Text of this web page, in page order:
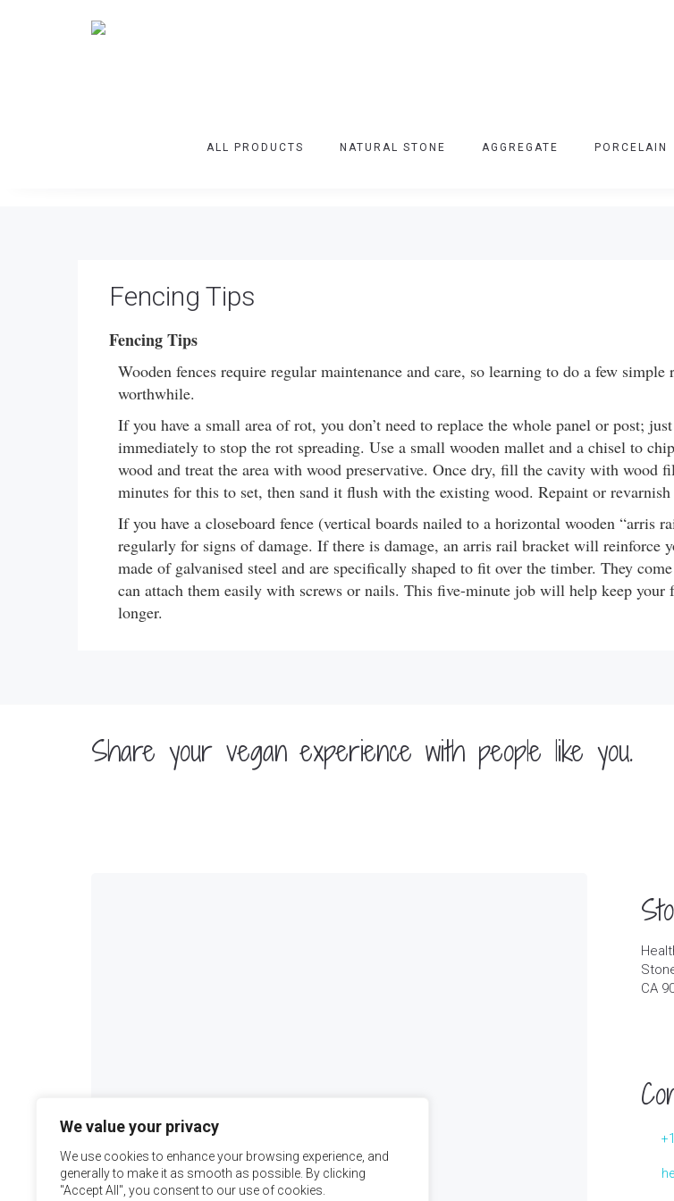
We value your privacy
We use cookies to enhance your browsing experience, and
generally to make it as smooth as possible. By clicking
"Accept All", you consent to our use of cookies.
ALL PRODUCTS NATURAL STONE AGGREGATE PORCELAIN
Fencing Tips
Fencing Tips
Wooden fences require regular maintenance and care, so learning to do a few
worthwhile.
If you have a small area of rot, you don’t need to replace the whole panel or post;
immediately to stop the rot spreading. Use a small wooden mallet and a chisel to
wood and treat the area with wood preservative. Once dry, fill the cavity with wood
minutes for this to set, then sand it flush with the existing wood. Repaint or revarnish
If you have a closeboard fence (vertical boards nailed to a horizontal wooden “arris
regularly for signs of damage. If there is damage, an arris rail bracket will reinforce
made of galvanised steel and are specifically shaped to fit over the timber. They
can attach them easily with screws or nails. This five-minute job will help keep your
longer.
Share your vegan experience with people like you.
CA